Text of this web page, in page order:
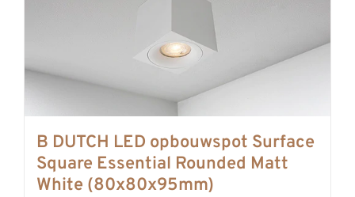
B DUTCH LED opbouwspot Surface
Square Essential Rounded Matt
White (80x80x95mm)